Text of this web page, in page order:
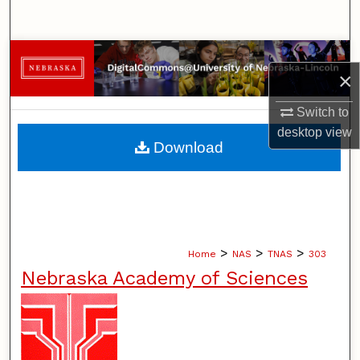
×
Switch to
desktopview
Browse Collections
My Account
About
Home > NAS > TNAS > 303
Nebraska Academy of Sciences
Download